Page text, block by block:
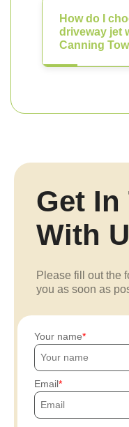
How do I
driveway jet
Canning
Get In
With
Please fill out the
you as soon as
Your name
Email